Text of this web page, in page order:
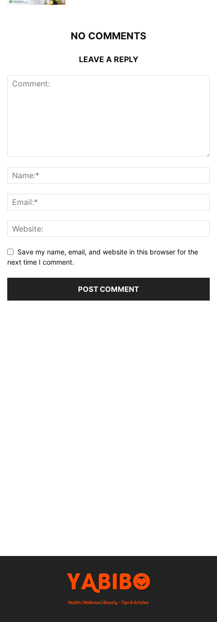
NO COMMENTS
LEAVE A REPLY
Save my name, email, and website in this browser for the
next time I comment.